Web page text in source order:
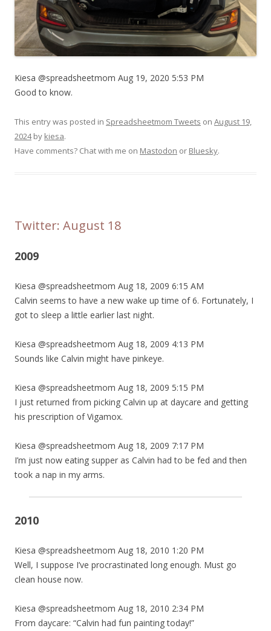
Kiesa @spreadsheetmom Aug 19, 2020 5:53 PM
Good to know.
This entry was posted in Spreadsheetmom Tweets on August 19,
2024by kiesa.
Have comments? Chat with me on Mastodon or Bluesky.
Twitter: August 18
2009
Kiesa @spreadsheetmom Aug 18, 2009 6:15 AM
Calvin seems to have a new wake up time of 6. Fortunately, I
got to sleep a little earlier last night.
Kiesa @spreadsheetmom Aug 18, 2009 4:13 PM
Sounds like Calvin might have pinkeye.
Kiesa @spreadsheetmom Aug 18, 2009 5:15 PM
I just returned from picking Calvin up at daycare and getting
his prescription of Vigamox.
Kiesa @spreadsheetmom Aug 18, 2009 7:17 PM
I’m just now eating supper as Calvin had to be fed and then
took a nap in my arms.
2010
Kiesa @spreadsheetmom Aug 18, 2010 1:20 PM
Well, I suppose I’ve procrastinated long enough. Must go
clean house now.
Kiesa @spreadsheetmom Aug 18, 2010 2:34 PM
From daycare: “Calvin had fun painting today!”